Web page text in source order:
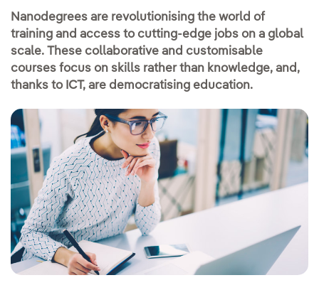
Nanodegrees are revolutionising the world of
training and access to cutting-edge jobs on a global
scale. These collaborative and customisable
courses focus on skills rather than knowledge, and,
thanks to ICT, are democratising education.